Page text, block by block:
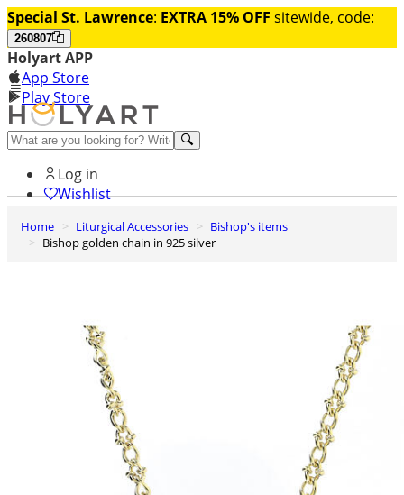
Special St. Lawrence: EXTRA 15% OFF sitewide, code:
260807
Holyart APP
App Store
Play Store
Help and contacts
Log in
Wishlist
0
Cart
Home Liturgical Accessories
Bishop's items
Bishop golden chain in 925 silver